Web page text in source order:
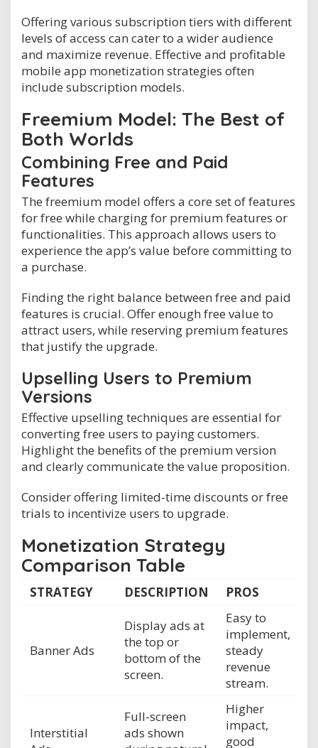
Offering various subscription tiers with different
levels of access can cater to a wider audience
and maximize revenue. Effective and profitable
mobile app monetization strategies often
include subscription models.
Freemium Model: The Best of
Both Worlds
Combining Free and Paid
Features
The freemium model offers a core set of features
for free while charging for premium features or
functionalities. This approach allows users to
experience the app’s value before committing to
a purchase.
Finding the right balance between free and paid
features is crucial. Offer enough free value to
attract users, while reserving premium features
that justify the upgrade.
Upselling Users to Premium
Versions
Effective upselling techniques are essential for
converting free users to paying customers.
Highlight the benefits of the premium version
and clearly communicate the value proposition.
Consider offering limited-time discounts or free
trials to incentivize users to upgrade.
Monetization Strategy
Comparison Table
STRATEGY DESCRIPTION PROS
Banner Ads
Display ads at
the top or
bottom of the
screen.
Easy to
implement,
steady
revenue
stream.
Interstitial
Full-screen
ads shown
Higher
impact,
good